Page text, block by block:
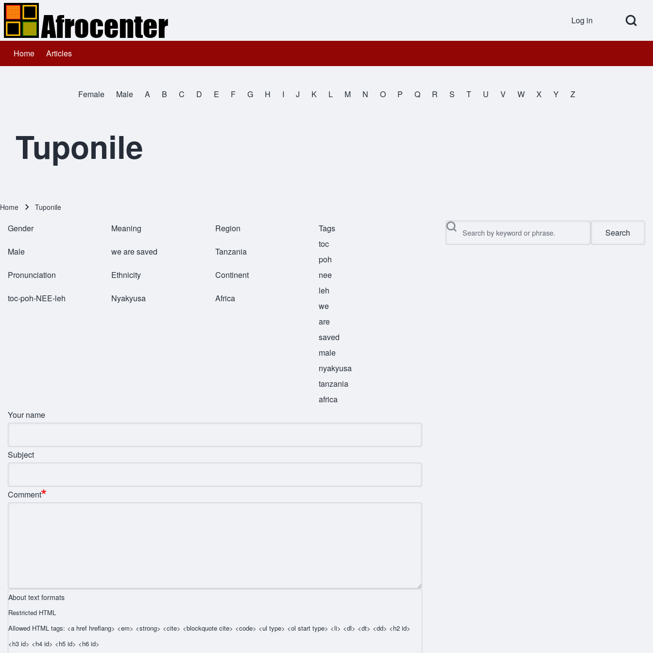
Open Search
User
Log in
Main navigation
Home Articles
All NamesFemale Male A B C D E F G H I J K L M N O P Q R S T U V W X Y Z
Tuponile
Breadcrumb
Home Tuponile
Gender
Male
Pronunciation
toc-poh-NEE-leh
Meaning
we are saved
Ethnicity
Nyakyusa
Region
Tanzania
Continent
Africa
Tags
toc
poh
nee
leh
we
are
saved
male
nyakyusa
tanzania
africa
Your name
Subject
Comment
About text formats
Restricted HTML
Allowed HTML tags: <a href hreflang> <em> <strong> <cite> <blockquote cite> <code> <ul type> <ol start type> <li> <dl> <dt> <dd> <h2 id>
<h3 id> <h4 id> <h5 id> <h6 id>
Search